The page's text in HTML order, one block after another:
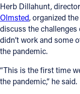
Herb Dillahunt,
Olmsted, organized
discuss the
didn’t work and some
the pandemic.
“This is the first time
the pandemic,” he said.